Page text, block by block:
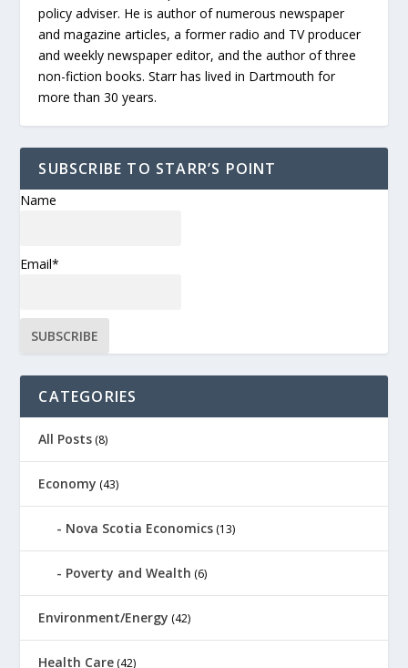
policy adviser. He is author of numerous newspaper
and magazine articles, a former radio and TV producer
and weekly newspaper editor, and the author of three
non-fiction books. Starr has lived in Dartmouth for
more than 30 years.
SUBSCRIBE TO STARR’S POINT
Name
Email*
CATEGORIES
All Posts (8)
Economy (43)
Nova Scotia Economics (13)
Poverty and Wealth (6)
Environment/Energy (42)
Health Care (42)